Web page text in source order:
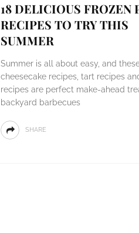
18 DELICIOUS FROZEN
RECIPES TO TRY THIS
SUMMER
Summer is all about easy, and
cheesecake recipes, tart recipes
recipes are perfect make-ahead
backyard barbecues
SHARE